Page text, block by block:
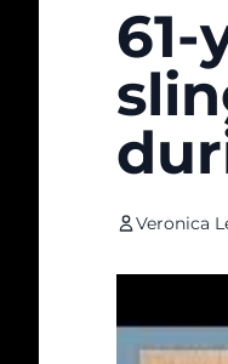
Veronica